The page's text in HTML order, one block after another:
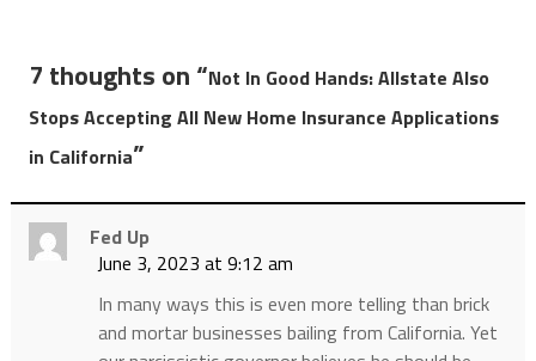
7 thoughts on “Not In Good Hands: Allstate Also
Stops Accepting All New Home Insurance Applications
in California”
Fed Up
June 3, 2023 at 9:12 am
In many ways this is even more telling than brick
and mortar businesses bailing from California. Yet